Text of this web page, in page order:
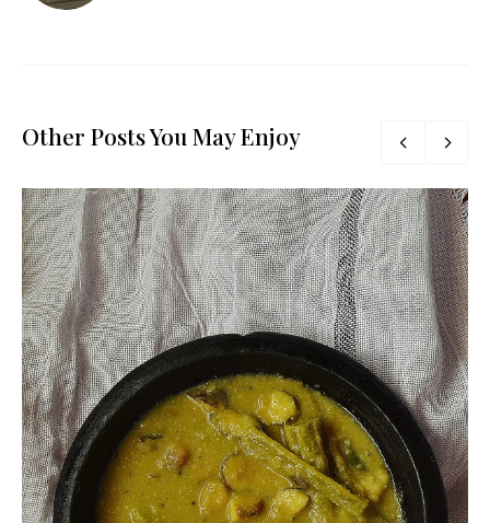
Other Posts You May Enjoy